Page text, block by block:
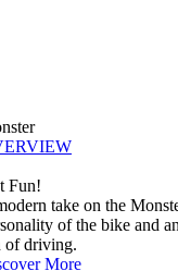
Fun!
take on the
of the bike and
of driving.
More